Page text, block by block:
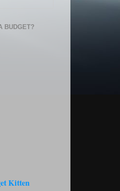
BUDGET?
Kitten